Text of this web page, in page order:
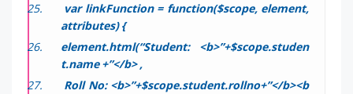
var linkFunction = function($scope, element,
attributes) {
element.html(“Student: <b>”+$scope.studen
t.name +”</b> ,
Roll No: <b>”+$scope.student.rollno+”</b><b